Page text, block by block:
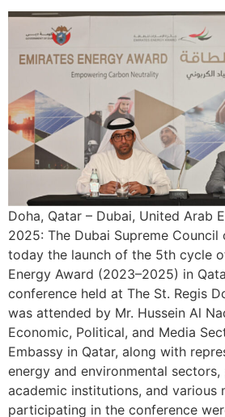
Doha, Qatar – Dubai, United Arab
2025: The Dubai Supreme Council
today the launch of the 5th cycle
Energy Award (2023–2025) in
conference held at The St. Regis
was attended by Mr. Hussein Al
Economic, Political, and Media
Embassy in Qatar, along with
energy and environmental sectors,
academic institutions, and various
participating in the conference